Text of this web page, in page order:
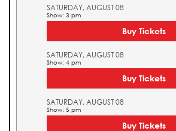
SATURDAY, AUGUST 08
Show: 3 pm
Buy Tickets
SATURDAY, AUGUST 08
Show: 4 pm
Buy Tickets
SATURDAY, AUGUST 08
Show: 5 pm
Buy Tickets